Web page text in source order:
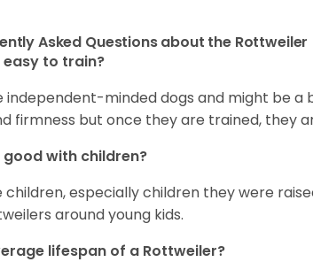
Asked Questions about the Rottweiler
to train?
independent-minded dogs and might be a
firmness but once they are trained, they
with children?
children, especially children they were
around young kids.
lifespan of a Rottweiler?